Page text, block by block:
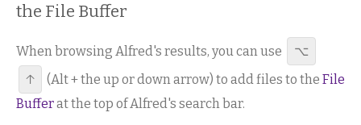
the File Buffer
When browsing Alfred's results, you can use
⌥
↑
(Alt + the up or down arrow) to add files to the File
Bufferat the top of Alfred's search bar.